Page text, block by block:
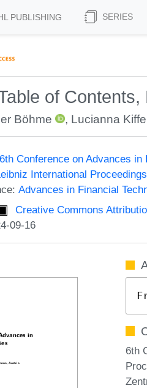
PUBLISHING SERIES
of
Böhme , Lucianna
6th Conference on Advances in
International
Advances in Financial
Creative Commons
09-16
6th